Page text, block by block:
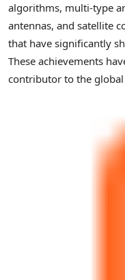
algorithms, multi-type
antennas, and satellite
that have significantly
These achievements
contributor to the global